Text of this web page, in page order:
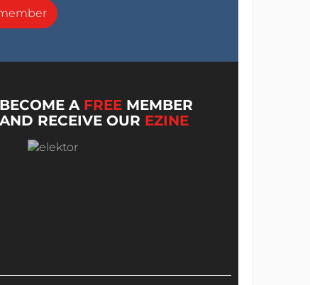
BECOME A FREE MEMBER
AND RECEIVE OUR EZINE